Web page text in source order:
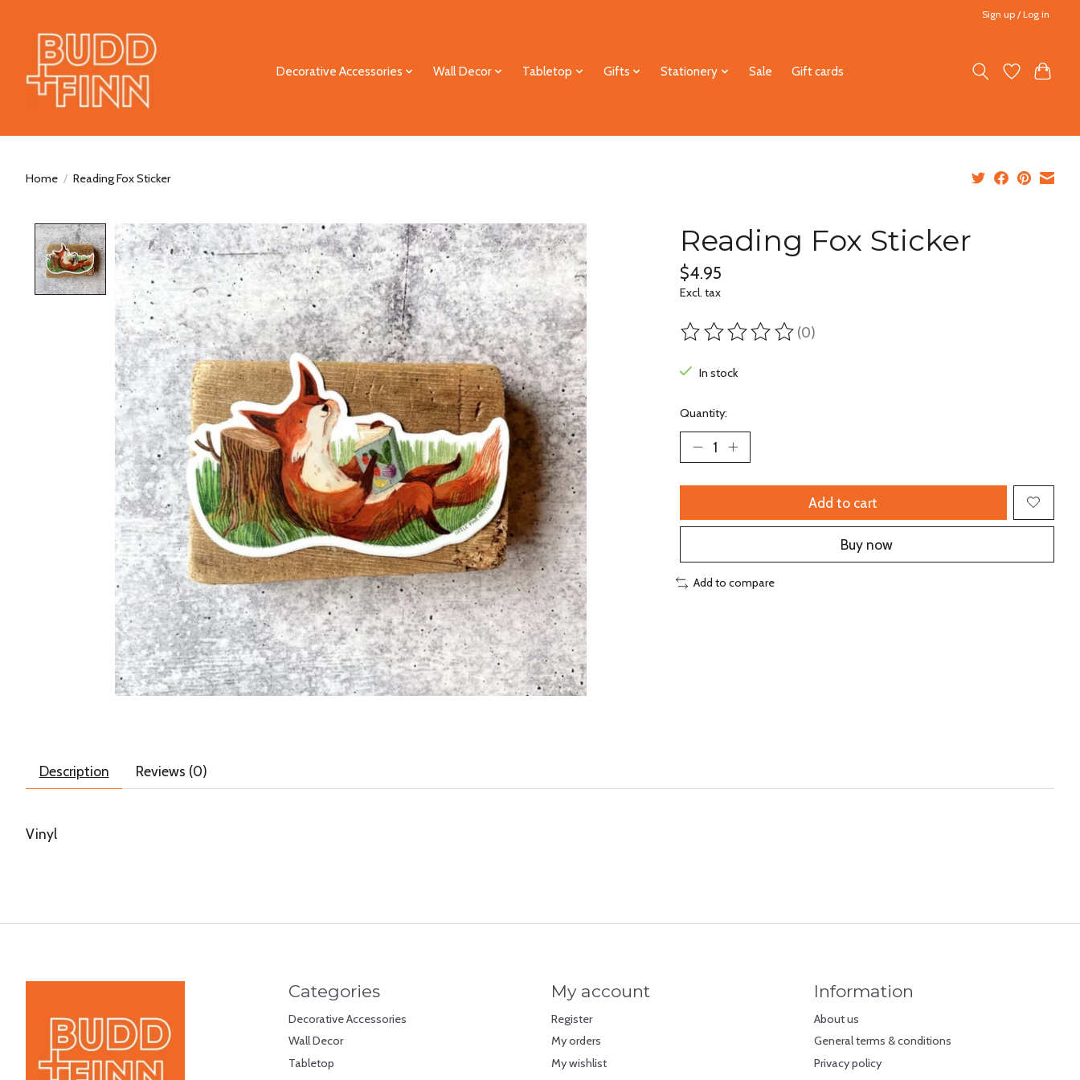
Sign up / Log in
Decorative Accessories Wall Decor Tabletop Gifts Stationery Sale Gift cards
Home / Reading Fox Sticker
Product image slideshow Items Reading Fox Sticker
$4.95
Excl. tax
The rating of this product is
(0)
In stock
Quantity:
Add to cart
Buy now
Add to compare
Description Reviews (0)
Vinyl
Categories
Decorative Accessories
Wall Decor
Tabletop
My account
Register
My orders
My wishlist
Information
About us
General terms & conditions
Privacy policy